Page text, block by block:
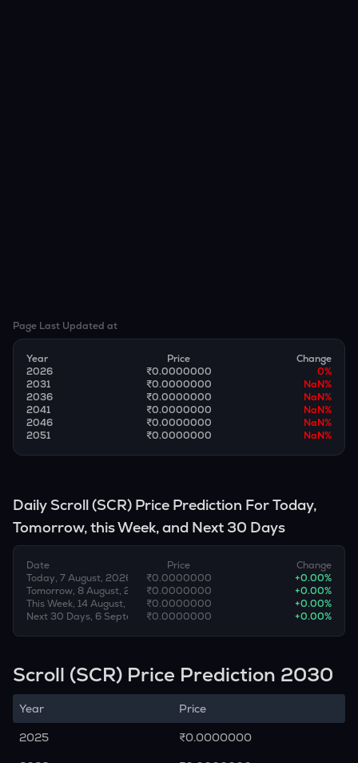
Page Last Updated at
Year Price
Change
2026
₹0.0000000 0%
2031
₹0.0000000 NaN%
2036
₹0.0000000 NaN%
2041
₹0.0000000 NaN%
2046
₹0.0000000 NaN%
2051
₹0.0000000 NaN%
Daily Scroll(SCR) Price Prediction For Today,
Tomorrow, this Week, and Next 30 Days
Date Price
Change
Today, 7 August, 2026
₹0.0000000 +0.00%
Tomorrow, 8 August, 2026₹0.0000000 +0.00%
This Week, 14 August, 2026₹0.0000000 +0.00%
Next 30 Days, 6 September, 2026
₹0.0000000 +0.00%
Scroll (SCR) Price Prediction 2030
Year
Price
2025
₹0.0000000